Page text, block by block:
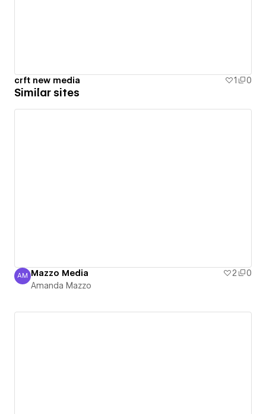
crft new media 1 0
Similar sites
Amanda Mazzo
AM Mazzo Media 2
0
Amanda Mazzo